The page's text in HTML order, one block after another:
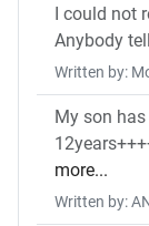
I could not
Anybody
Written by:
My son
more...
Written by: